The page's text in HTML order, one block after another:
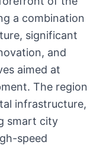
a combination
significant
and
aimed at
The region
infrastructure,
smart city
speed